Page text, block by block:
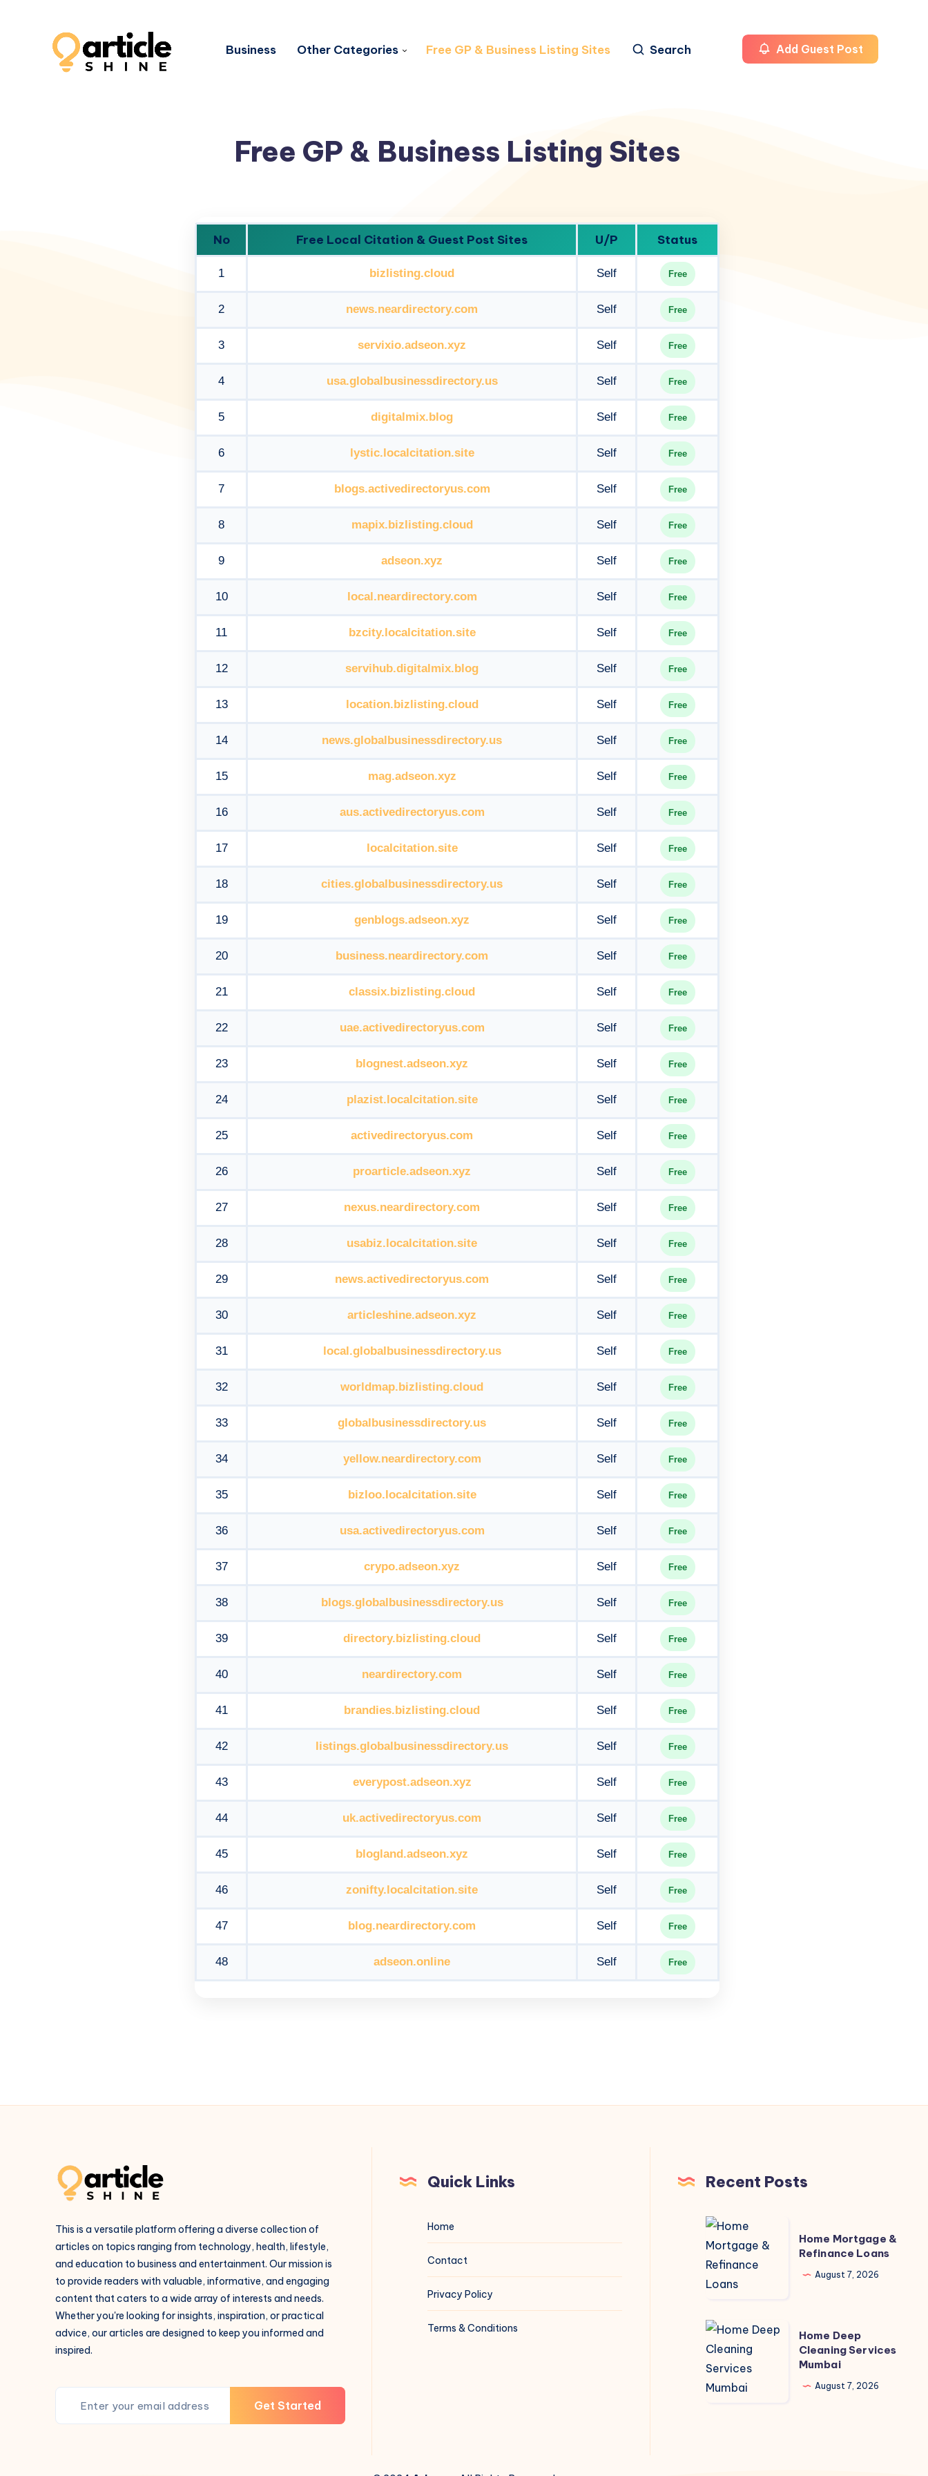
Business Other Categories Free GP & Business Listing Sites Search Add Guest Post
Free GP & Business Listing Sites
No Free Local Citation & Guest Post Sites U/P Status
1 bizlisting.cloud Self Free
2 news.neardirectory.com Self Free
3 servixio.adseon.xyz Self Free
4 usa.globalbusinessdirectory.us Self Free
5 digitalmix.blog Self Free
6 lystic.localcitation.site Self Free
7 blogs.activedirectoryus.com Self Free
8 mapix.bizlisting.cloud Self Free
9 adseon.xyz Self Free
10 local.neardirectory.com Self Free
11 bzcity.localcitation.site Self Free
12 servihub.digitalmix.blog Self Free
13 location.bizlisting.cloud Self Free
14 news.globalbusinessdirectory.us Self Free
15 mag.adseon.xyz Self Free
16 aus.activedirectoryus.com Self Free
17 localcitation.site Self Free
18 cities.globalbusinessdirectory.us Self Free
19 genblogs.adseon.xyz Self Free
20 business.neardirectory.com Self Free
21 classix.bizlisting.cloud Self Free
22 uae.activedirectoryus.com Self Free
23 blognest.adseon.xyz Self Free
24 plazist.localcitation.site Self Free
25 activedirectoryus.com Self Free
26 proarticle.adseon.xyz Self Free
27 nexus.neardirectory.com Self Free
28 usabiz.localcitation.site Self Free
29 news.activedirectoryus.com Self Free
30 articleshine.adseon.xyz Self Free
31 local.globalbusinessdirectory.us Self Free
32 worldmap.bizlisting.cloud Self Free
33 globalbusinessdirectory.us Self Free
34 yellow.neardirectory.com Self Free
35 bizloo.localcitation.site Self Free
36 usa.activedirectoryus.com Self Free
37 crypo.adseon.xyz Self Free
38 blogs.globalbusinessdirectory.us Self Free
39 directory.bizlisting.cloud Self Free
40 neardirectory.com Self Free
41 brandies.bizlisting.cloud Self Free
42 listings.globalbusinessdirectory.us Self Free
43 everypost.adseon.xyz Self Free
44 uk.activedirectoryus.com Self Free
45 blogland.adseon.xyz Self Free
46 zonifty.localcitation.site Self Free
47 blog.neardirectory.com Self Free
48 adseon.online Self Free
This is a versatile platform offering a diverse collection of
articles on topics ranging from technology, health, lifestyle,
and education to business and entertainment. Our mission is
to provide readers with valuable, informative, and engaging
content that caters to a wide array of interests and needs.
Whether you're looking for insights, inspiration, or practical
advice, our articles are designed to keep you informed and
inspired.
Get Started
Quick Links
Home
Contact
Privacy Policy
Terms & Conditions
Recent Posts
Home
Mortgage
&
Refinance
Home Mortgage &
Refinance Loans
August 7, 2026
Home
Deep
Cleaning
Services
Home Deep
Cleaning Services
Mumbai
August 7, 2026